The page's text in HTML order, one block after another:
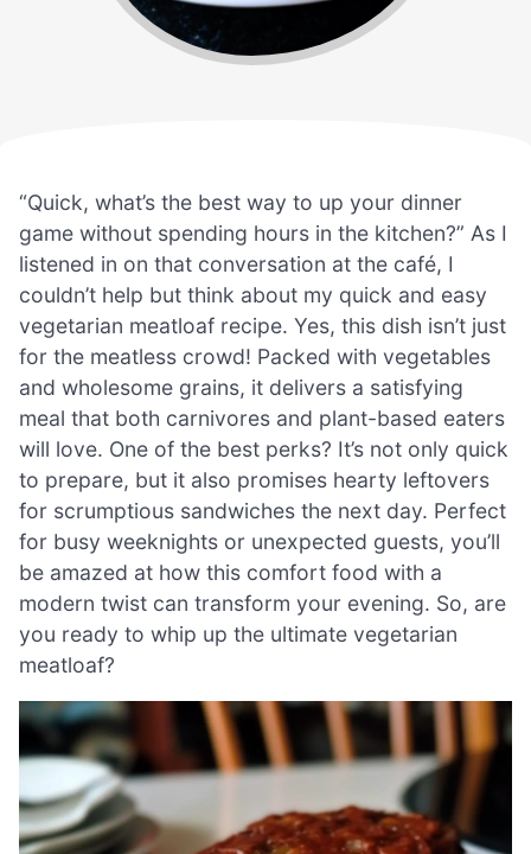
“Quick, what’s the best way to up your dinner
game without spending hours in the kitchen?” As I
listened in on that conversation at the café, I
couldn’t help but think about my quick and easy
vegetarian meatloaf recipe. Yes, this dish isn’t just
for the meatless crowd! Packed with vegetables
and wholesome grains, it delivers a satisfying
meal that both carnivores and plant-based eaters
will love. One of the best perks? It’s not only quick
to prepare, but it also promises hearty leftovers
for scrumptious sandwiches the next day. Perfect
for busy weeknights or unexpected guests, you’ll
be amazed at how this comfort food with a
modern twist can transform your evening. So, are
you ready to whip up the ultimate vegetarian
meatloaf?